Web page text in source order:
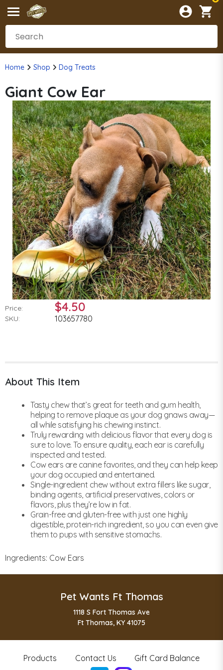
Home Shop Dog Treats
Giant Cow Ear
Price: $4.50
SKU: 103657780
About This Item
Tasty chew that’s great for teeth and gum health,
helping to remove plaque as your dog gnaws away—
all while satisfying his chewing instinct.
Truly rewarding with delicious flavor that every dog is
sure to love. To ensure quality, each ear is carefully
inspected and tested.
Cow ears are canine favorites, and they can help keep
your dog occupied and entertained.
Single-ingredient chew without extra fillers like sugar,
binding agents, artificial preservatives, colors or
flavors, plus they’re low in fat.
Grain-free and gluten-free with just one highly
digestible, protein-rich ingredient, so you can even give
them to pups with sensitive stomachs.
Ingredients: Cow Ears
Pet Wants Ft Thomas
1118 S Fort Thomas Ave
Ft Thomas, KY 41075
Products Contact Us Gift Card Balance